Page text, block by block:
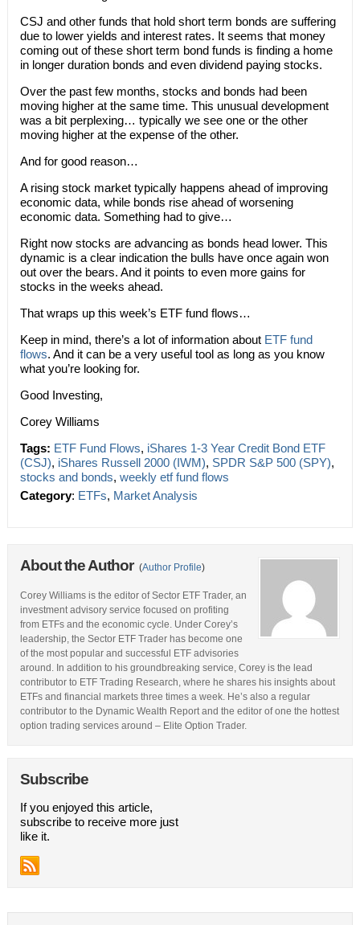
CSJ and other funds that hold short term bonds are suffering
due to lower yields and interest rates. It seems that money
coming out of these short term bond funds is finding a home
in longer duration bonds and even dividend paying stocks.
Over the past few months, stocks and bonds had been
moving higher at the same time. This unusual development
was a bit perplexing… typically we see one or the other
moving higher at the expense of the other.
And for good reason…
A rising stock market typically happens ahead of improving
economic data, while bonds rise ahead of worsening
economic data. Something had to give…
Right now stocks are advancing as bonds head lower. This
dynamic is a clear indication the bulls have once again won
out over the bears. And it points to even more gains for
stocks in the weeks ahead.
That wraps up this week’s ETF fund flows…
Keep in mind, there’s a lot of information about ETF fund
flows. And it can be a very useful tool as long as you know
what you’re looking for.
Good Investing,
Corey Williams
Tags: ETF Fund Flows, iShares 1-3 Year Credit Bond ETF
(CSJ), iShares Russell 2000 (IWM), SPDR S&P 500 (SPY),
stocks and bonds, weekly etf fund flows
Category: ETFs, Market Analysis
About the Author (Author Profile)
Corey Williams is the editor of Sector ETF Trader, an
investment advisory service focused on profiting
from ETFs and the economic cycle. Under Corey’s
leadership, the Sector ETF Trader has become one
of the most popular and successful ETF advisories
around. In addition to his groundbreaking service, Corey is the lead
contributor to ETF Trading Research, where he shares his insights about
ETFs and financial markets three times a week. He’s also a regular
contributor to the Dynamic Wealth Report and the editor of one the hottest
option trading services around – Elite Option Trader.
Subscribe
If you enjoyed this article,
subscribe to receive more just
like it.